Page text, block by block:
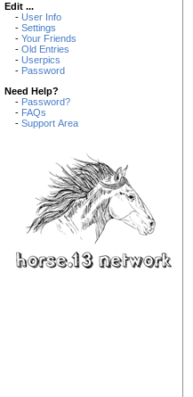
Edit ...
- User Info
- Settings
- Your Friends
- Old Entries
- Userpics
- Password
Need Help?
- Password?
- FAQs
- Support Area